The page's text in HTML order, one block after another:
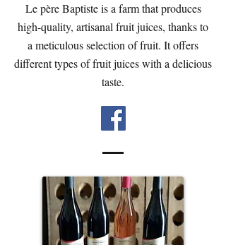
Le père Baptiste is a farm that produces
high-quality, artisanal fruit juices, thanks to
a meticulous selection of fruit. It offers
different types of fruit juices with a delicious
taste.